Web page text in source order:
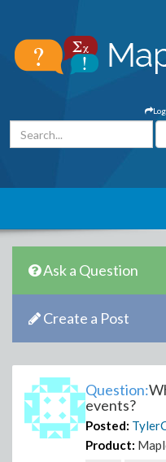
Ask a Question
Create a Post
Question:
events?
Posted:
Product: